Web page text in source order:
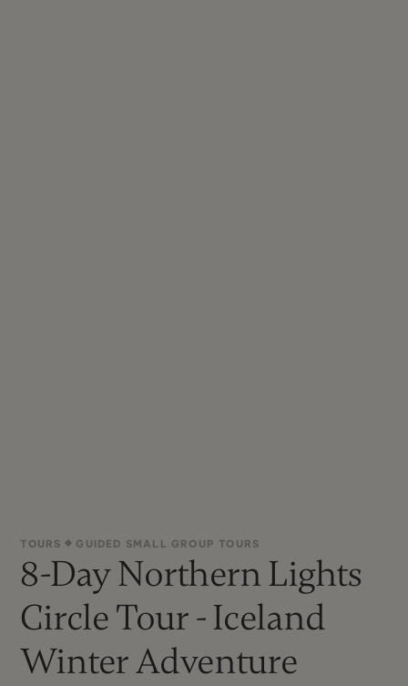
TOURS GUIDED SMALL GROUP TOURS
8-Day Northern Lights
Circle Tour - Iceland
Winter Adventure